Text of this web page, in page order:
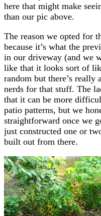
here that might make
than our pic above.
The reason we opted for
because it’s what the
in our driveway (and we
like that it looks sort of
random but there’s really
nerds for that stuff. The
that it can be more
patio patterns, but we
straightforward once we
just constructed one or
built out from there.